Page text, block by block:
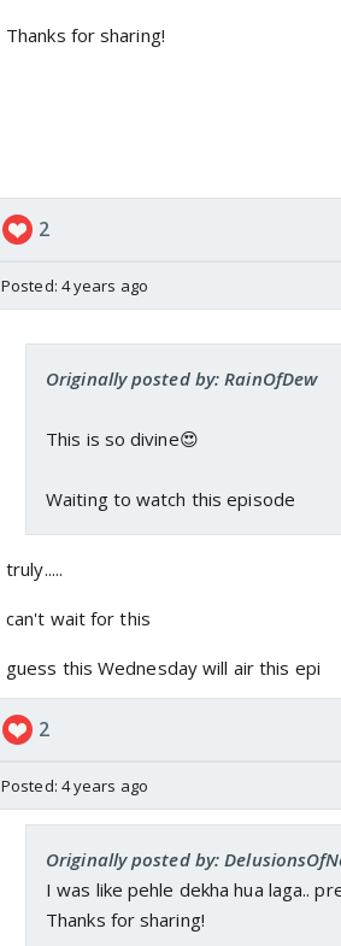
Thanks for sharing!
2
Posted: 4 years ago
Originally posted by: RainOfDew
This is so divine😍
Waiting to watch this episode
truly.....
can't wait for this
guess this Wednesday will air this epi
2
Posted: 4 years ago
Originally posted by:
I was like pehle dekha hua laga..
Thanks for sharing!